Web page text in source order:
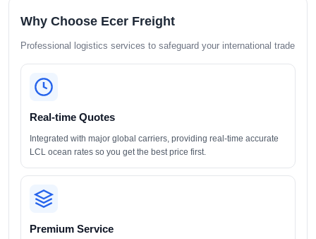
Why Choose Ecer Freight
Professional logistics services to safeguard your international trade
Real-time Quotes
Integrated with major global carriers, providing real-time accurate
LCL ocean rates so you get the best price first.
Premium Service